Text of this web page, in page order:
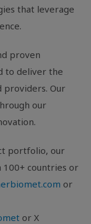
that leverage
proven
to deliver the
providers. Our
our
portfolio, our
100+ countries or
or
or X